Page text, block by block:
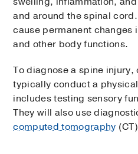
and around the spinal
cause permanent changes
and other body functions.
To diagnose a spine
typically conduct a
includes testing sensory
They will also use
computed tomography